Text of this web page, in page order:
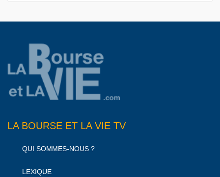
LA BOURSE ET LA VIE TV
QUI SOMMES-NOUS ?
LEXIQUE